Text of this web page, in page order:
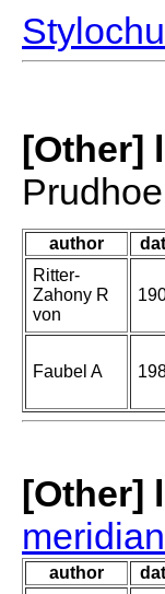
[Other]
author
Ritter-
Zahony R
von
Faubel A
[Other]
author